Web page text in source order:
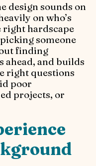
design sounds on
on who’s
hardscape
someone
finding
ahead, and builds
right questions
poor
projects, or